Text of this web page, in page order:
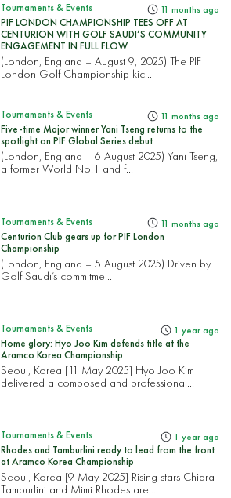
Tournaments & Events 11 months ago
PIF LONDON CHAMPIONSHIP TEES OFF AT
CENTURION WITH GOLF SAUDI’S COMMUNITY
ENGAGEMENT IN FULL FLOW
(London, England – August 9, 2025) The PIF
London Golf Championship kic...
Tournaments & Events 11 months ago
Five-time Major winner Yani Tseng returns to the
spotlight on PIF Global Series debut
(London, England – 6 August 2025) Yani Tseng,
a former World No.1 and f...
Tournaments & Events 11 months ago
Centurion Club gears up for PIF London
Championship
(London, England – 5 August 2025) Driven by
Golf Saudi’s commitme...
Tournaments & Events 1 year ago
Home glory: Hyo Joo Kim defends title at the
Aramco Korea Championship
Seoul, Korea [11 May 2025] Hyo Joo Kim
delivered a composed and professional...
Tournaments & Events 1 year ago
Rhodes and Tamburlini ready to lead from the front
at Aramco Korea Championship
Seoul, Korea [9 May 2025] Rising stars Chiara
Tamburlini and Mimi Rhodes are...